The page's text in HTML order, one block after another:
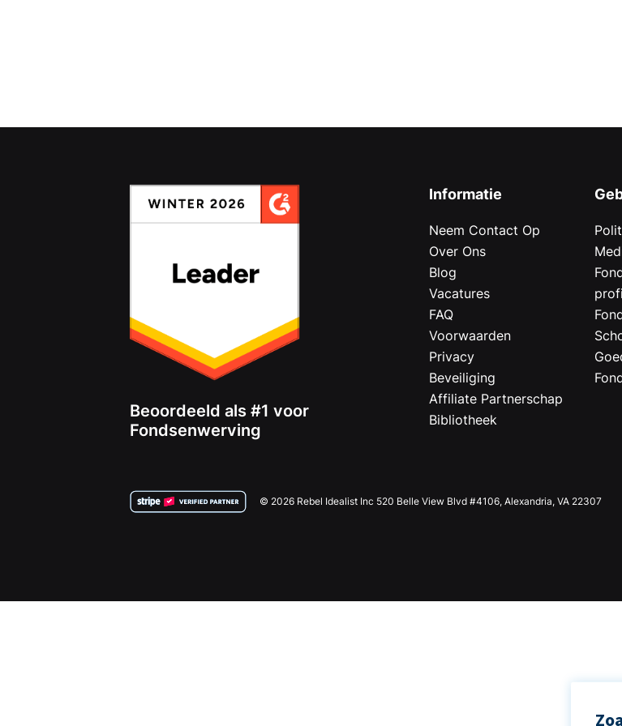
Beoordeeld als #1 voor
Fondsenwerving
Informatie
Neem Contact Op
Over Ons
Blog
Vacatures
FAQ
Voorwaarden
Privacy
Beveiliging
Affiliate Partnerschap
Bibliotheek
© 2026 Rebel Idealist Inc 520 Belle View Blvd #4106, Alexandria, VA 22307